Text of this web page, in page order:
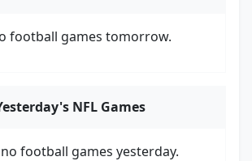
football games tomorrow.
NFL Games
football games yesterday.